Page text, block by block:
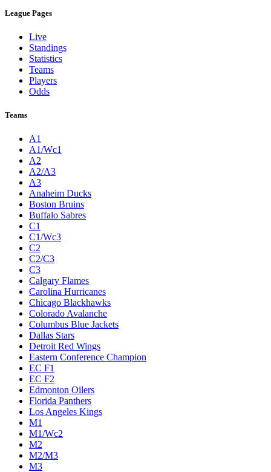
League Pages
Live
Standings
Statistics
Teams
Players
Odds
Teams
A1
A1/Wc1
A2
A2/A3
A3
Anaheim Ducks
Boston Bruins
Buffalo Sabres
C1
C1/Wc3
C2
C2/C3
C3
Calgary Flames
Carolina Hurricanes
Chicago Blackhawks
Colorado Avalanche
Columbus Blue Jackets
Dallas Stars
Detroit Red Wings
Eastern Conference Champion
EC F1
EC F2
Edmonton Oilers
Florida Panthers
Los Angeles Kings
M1
M1/Wc2
M2
M2/M3
M3